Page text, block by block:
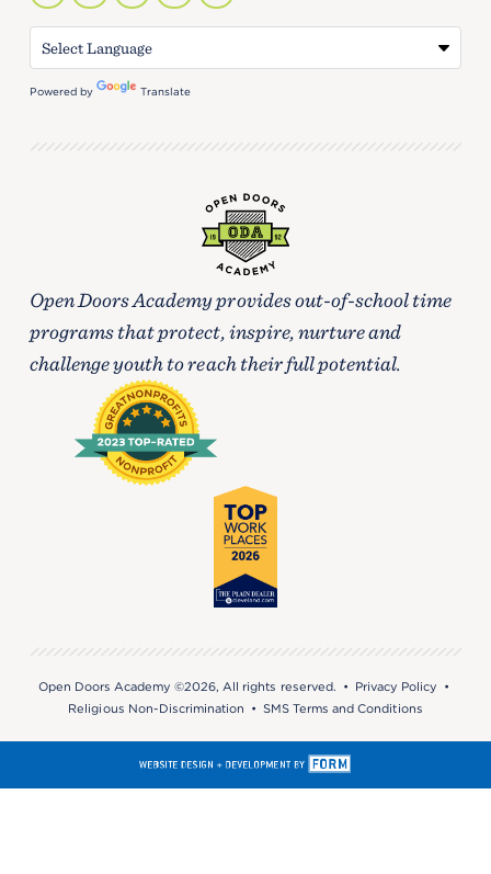
Powered by Translate
Open Doors Academy provides out-of-school time
programs that protect, inspire, nurture and
challenge youth to reach their full potential.
Open Doors Academy ©2026, All rights reserved. • Privacy Policy •
Religious Non-Discrimination •SMS Terms and Conditions